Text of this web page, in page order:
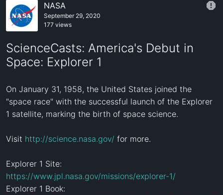
NASA
September 29, 2020
177 views
ScienceCasts: America's Debut in
Space: Explorer 1
On January 31, 1958, the United States joined the
"space race" with the successful launch of the Explorer
1 satellite, marking the birth of space science.
Visit http://science.nasa.gov/ for more.
https://www.jpl.nasa.gov/missions/explorer-1/